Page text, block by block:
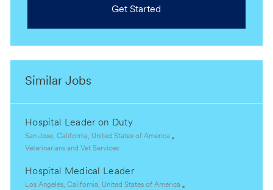
Get Started
Similar Jobs
Hospital Leader on Duty
L
o
a
San Jose, California, United States of America
C
t
Veterinarians and Vet Services
Hospital Medical Leader
Los Angeles, California, United States of America